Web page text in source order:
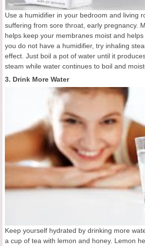
Use a humidifier in your bedroom and living
suffering from sore throat, early pregnancy.
helps keep your membranes moist and
you do not have a humidifier, try inhaling
effect. Just boil a pot of water until it
steam while water continues to boil and
3. Drink More Water
Keep yourself hydrated by drinking more
a cup of tea with lemon and honey. Lemon